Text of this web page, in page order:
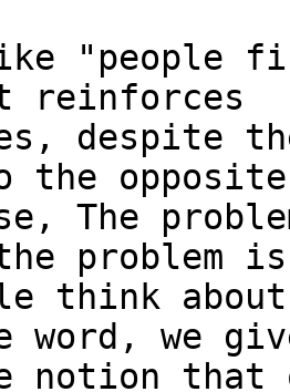
"people
reinforces
despite
The
problem
think
word, we
notion